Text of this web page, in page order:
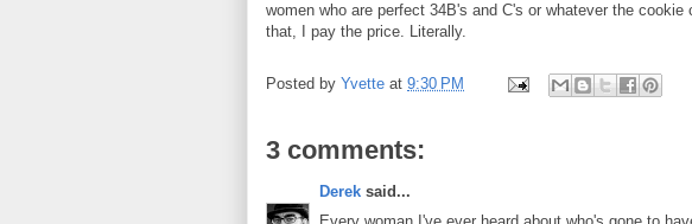
women who are perfect 34B's and C's or whatever the
that, I pay the price. Literally.
Posted by Yvette at 9:30 PM
3 comments:
Derek said...
Every woman I've ever heard about who's gone to